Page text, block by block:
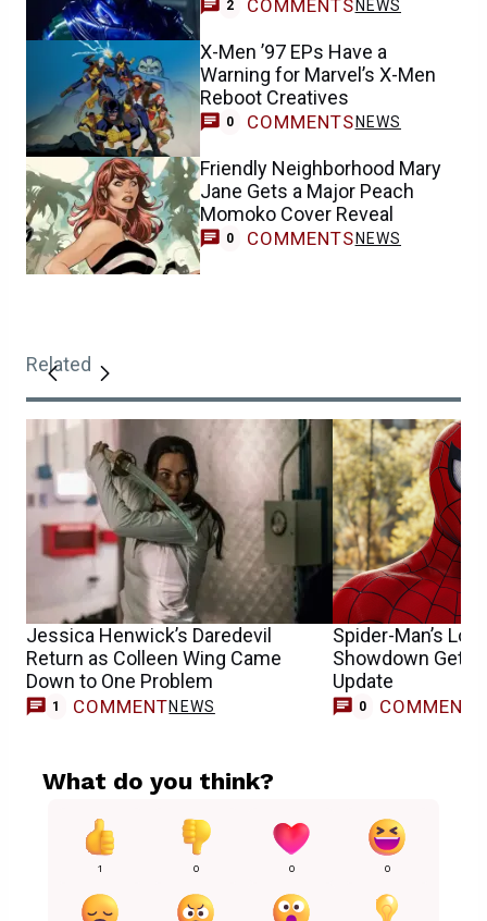
2 COMMENTS NEWS
X-Men ’97 EPs Have a
Warning for Marvel’s X-Men
Reboot Creatives
0 COMMENTS NEWS
Friendly Neighborhood Mary
Jane Gets a Major Peach
Momoko Cover Reveal
0 COMMENTS NEWS
Related
Jessica Henwick’s Daredevil
Return as Colleen Wing Came
Down to One Problem
1 COMMENTNEWS
Spider-Man’s
Showdown Gets
Update
0 COMMENTS